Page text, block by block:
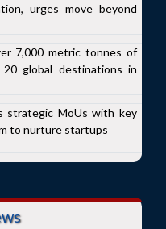
urges move beyond
7,000 metric tonnes of
global destinations in
strategic MoUs with key
to nurture startups